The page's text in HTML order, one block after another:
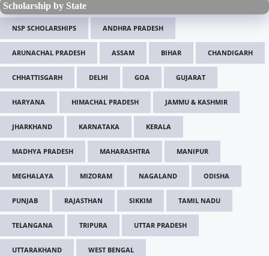
Scholarship by State
NSP SCHOLARSHIPS ANDHRA PRADESH
ARUNACHAL PRADESH ASSAM BIHAR CHANDIGARH
CHHATTISGARH DELHI GOA GUJARAT
HARYANA HIMACHAL PRADESH JAMMU & KASHMIR
JHARKHAND KARNATAKA KERALA
MADHYA PRADESH MAHARASHTRA MANIPUR
MEGHALAYA MIZORAM NAGALAND ODISHA
PUNJAB RAJASTHAN SIKKIM TAMIL NADU
TELANGANA TRIPURA UTTAR PRADESH
UTTARAKHAND WEST BENGAL